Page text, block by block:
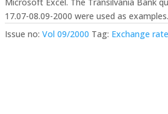
17.07-08.09-2000 were used as examples.
Issue no:Vol 09/2000 Tag: Exchange